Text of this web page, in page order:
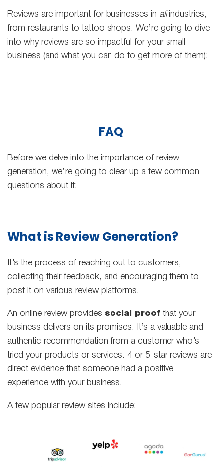
Reviews are important for businesses in allindustries,
from restaurants to tattoo shops. We’re going to dive
into why reviews are so impactful for your small
business (and what you can do to get more of them):
FAQ
Before we delve into the importance of review
generation, we’re going to clear up a few common
questions about it:
What is Review Generation?
It’s the process of reaching out to customers,
collecting their feedback, and encouraging them to
post it on various review platforms.
An online review provides social proof that your
business delivers on its promises. It’s a valuable and
authentic recommendation from a customer who’s
tried your products or services. 4 or 5-star reviews are
direct evidence that someone had a positive
experience with your business.
A few popular review sites include: